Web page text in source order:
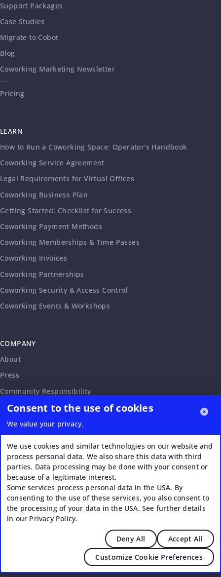
Consent to the use of cookies
We value your privacy.
We use cookies and similar technologies on our website and
process personal data. We also share this data with third
parties. Data processing may be done with your consent or
because of a legitimate interest.
Some services process personal data in the USA. By
consenting to the use of these services, you also consent to
the processing of your data in the USA. See further details
in our Privacy Policy.
Deny All
Accept All
Customize Cookie Preferences
Support Packages
Case Studies
Migrate to Cobot
Blog
Coworking Marketing Newsletter
Pricing
LEARN
How to Run a Coworking Space: Operator's Handbook
Coworking Service Agreement
Legal Requirements for Virtual Offices
Coworking Business Plan
Getting Started: Checklist for Success
Coworking Payment Methods
Coworking Memberships & Time Passes
Coworking Invoices
Coworking Partnerships
Coworking Security & Access Control
Coworking Events & Workshops
COMPANY
About
Press
Community Responsibility
Accessibility Statement
Careers
Partnership Request
VERI*FACTU
© 2026 Upstream - Agile GmbH
Privacy Policy | Cookies